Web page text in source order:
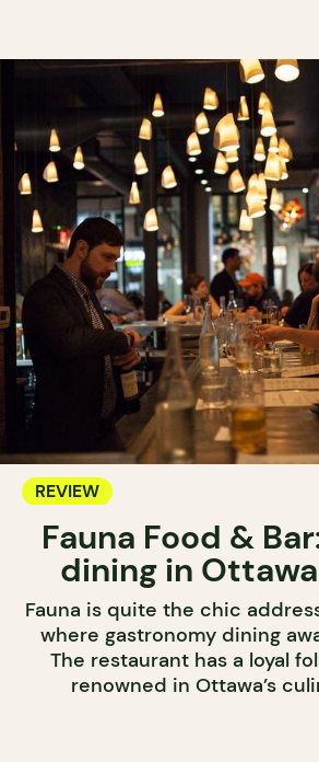
REVIEW
Fauna Food &
dining in
Fauna is quite the chic
where gastronomy dining
The restaurant has a loyal
renowned in Ottawa’s